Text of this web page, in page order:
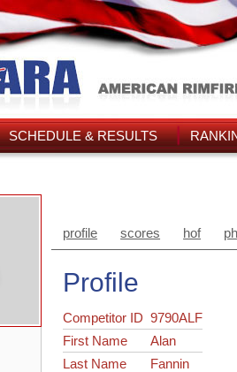
SCHEDULE & RESULTS
profile scores hof
Profile
Competitor ID9790ALF
First Name
Alan
Last Name
Fannin